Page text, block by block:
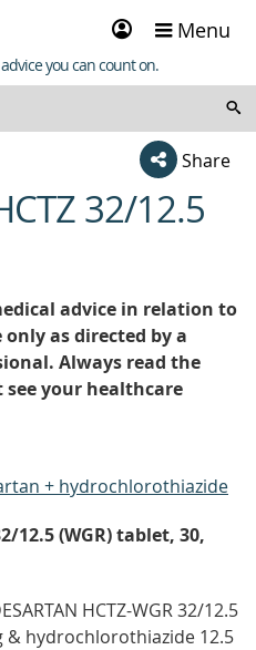
Sign
in
Menu
you can count on.
Share
32/12.5
advice in relation to
as directed by a
Always read the
your healthcare
+ hydrochlorothiazide
12.5 (WGR) tablet, 30,
HCTZ-WGR 32/12.5
& hydrochlorothiazide 12.5